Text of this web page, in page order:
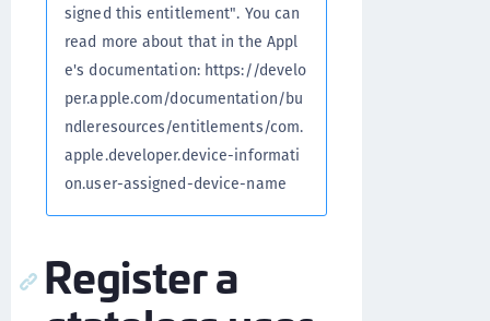
signed this entitlement". You can
read more about that in the Appl
e's documentation: https://develo
per.apple.com/documentation/bu
ndleresources/entitlements/com.
apple.developer.device-informati
on.user-assigned-device-name
Register a